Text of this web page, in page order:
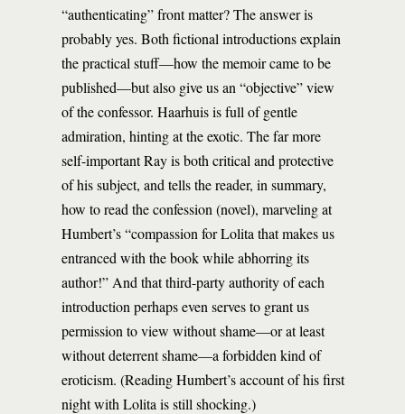
“authenticating” front matter? The answer is
probably yes. Both fictional introductions explain
the practical stuff—how the memoir came to be
published—but also give us an “objective” view
of the confessor. Haarhuis is full of gentle
admiration, hinting at the exotic. The far more
self-important Ray is both critical and protective
of his subject, and tells the reader, in summary,
how to read the confession (novel), marveling at
Humbert’s “compassion for Lolita that makes us
entranced with the book while abhorring its
author!” And that third-party authority of each
introduction perhaps even serves to grant us
permission to view without shame—or at least
without deterrent shame—a forbidden kind of
eroticism. (Reading Humbert’s account of his first
night with Lolita is still shocking.)